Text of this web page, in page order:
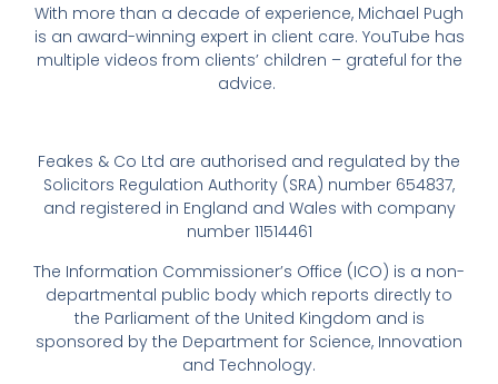
With more than a decade of experience, Michael Pugh
is an award-winning expert in client care. YouTube has
multiple videos from clients’ children – grateful for the
advice.
Feakes & Co Ltd are authorised and regulated by the
Solicitors Regulation Authority (SRA) number 654837,
and registered in England and Wales with company
number 11514461
The Information Commissioner’s Office (ICO) is a non-
departmental public body which reports directly to
the Parliament of the United Kingdom and is
sponsored by the Department for Science, Innovation
and Technology.